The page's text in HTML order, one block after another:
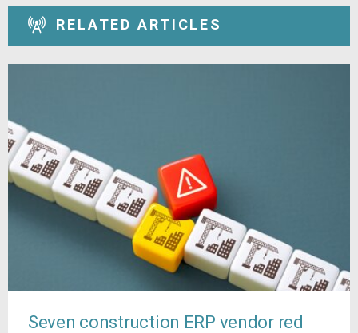
RELATED ARTICLES
Seven construction ERP vendor red